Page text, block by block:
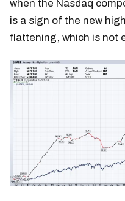
when the Nasdaq
is a sign of the new
flattening, which is not